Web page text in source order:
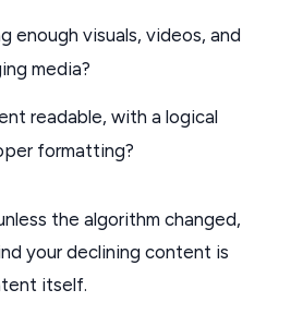
enough visuals, videos, and
media?
readable, with a logical
formatting?
the algorithm changed,
your declining content is
itself.